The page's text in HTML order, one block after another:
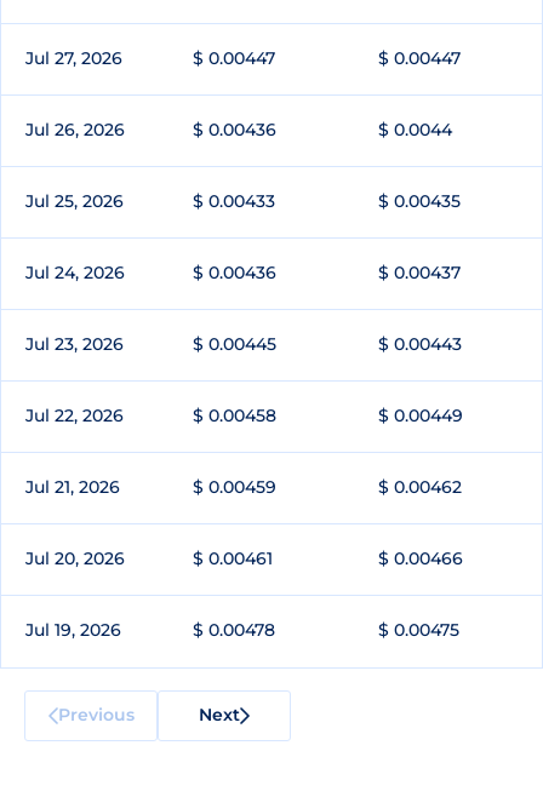
Jul 27, 2026 $ 0.00447 $ 0.00447
Jul 26, 2026 $ 0.00436 $ 0.0044
Jul 25, 2026 $ 0.00433 $ 0.00435
Jul 24, 2026 $ 0.00436 $ 0.00437
Jul 23, 2026 $ 0.00445 $ 0.00443
Jul 22, 2026 $ 0.00458 $ 0.00449
Jul 21, 2026 $ 0.00459 $ 0.00462
Jul 20, 2026 $ 0.00461 $ 0.00466
Jul 19, 2026 $ 0.00478 $ 0.00475
Previous Next